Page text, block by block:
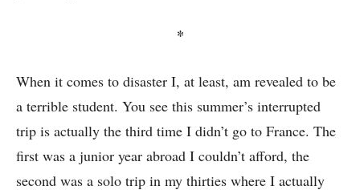
*
When it comes to disaster I, at least, am revealed to be
a terrible student. You see this summer’s interrupted
trip is actually the third time I didn’t go to France. The
first was a junior year abroad I couldn’t afford, the
second was a solo trip in my thirties where I actually